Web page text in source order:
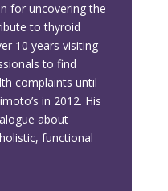
for uncovering the
to thyroid
10 years visiting
to find
complaints until
in 2012. His
about
functional